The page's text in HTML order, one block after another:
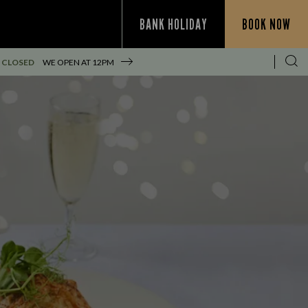
BANK HOLIDAY BOOK NOW
WE OPEN AT 12PM